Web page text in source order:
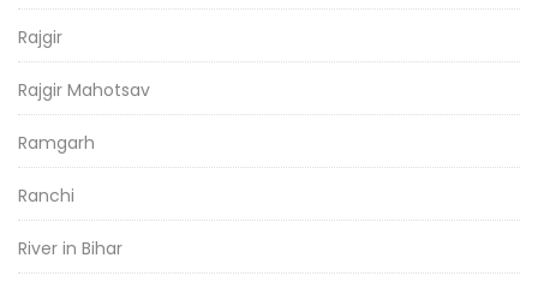
Rajgir
Rajgir Mahotsav
Ramgarh
Ranchi
River in Bihar